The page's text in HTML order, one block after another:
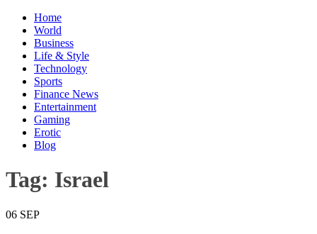
to
content
Home
World
Business
Life & Style
Technology
Sports
Finance News
Entertainment
Gaming
Erotic
Blog
Tag: Israel
06 SEP